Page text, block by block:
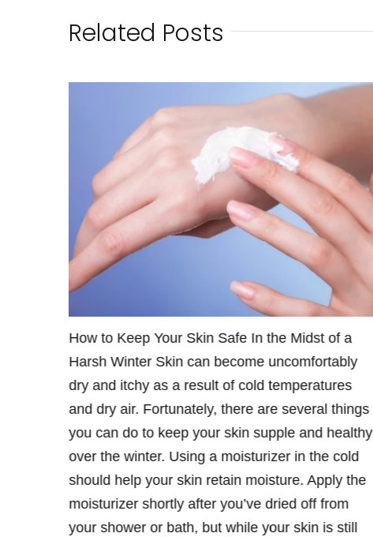
Related Posts
How to Keep Your Skin Safe In the Midst of a
Harsh Winter Skin can become uncomfortably
dry and itchy as a result of cold temperatures
and dry air. Fortunately, there are several things
you can do to keep your skin supple and healthy
over the winter. Using a moisturizer in the cold
should help your skin retain moisture. Apply the
moisturizer shortly after you’ve dried off from
your shower or bath, but while your skin is still